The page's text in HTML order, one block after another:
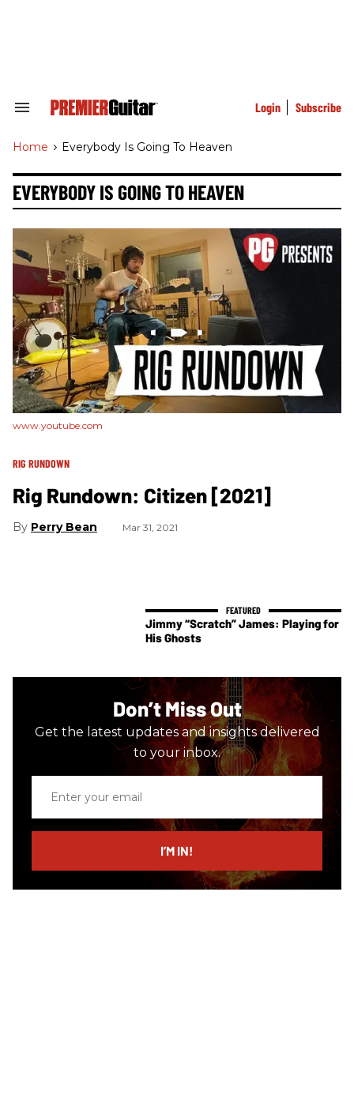
Search
Navigation
Login Subscribe
Home > Everybody Is Going To Heaven
EVERYBODY IS GOING TO HEAVEN
www.youtube.com
RIG RUNDOWN
Rig Rundown: Citizen [2021]
Perry Bean Mar 31, 2021
Jimmy “Scratch” James: Playing for
His Ghosts
Don’t Miss Out
Get the latest updates and insights delivered
to your inbox.
email
I’M IN!